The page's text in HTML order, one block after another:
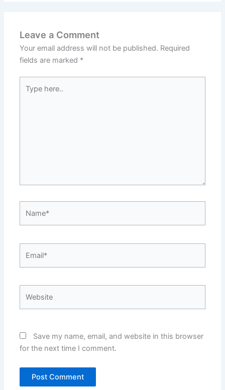
Leave a Comment
Your email address will not be published. Required
fields are marked *
here..
Save my name, email, and website in this browser
for the next time I comment.